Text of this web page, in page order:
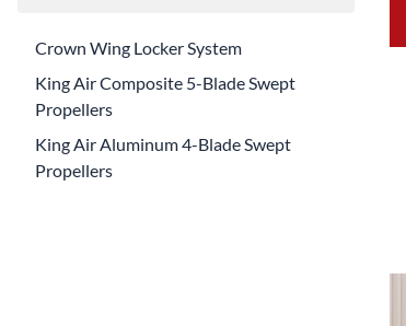
Crown Wing Locker System
King Air Composite 5-Blade Swept
Propellers
King Air Aluminum 4-Blade Swept
Propellers